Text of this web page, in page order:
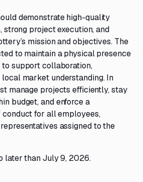
demonstrate high-quality
project execution, and
mission and objectives. The
to maintain a physical presence
support collaboration,
local market understanding. In
manage projects efficiently, stay
budget, and enforce a
for all employees,
assigned to the
later than July 9, 2026.